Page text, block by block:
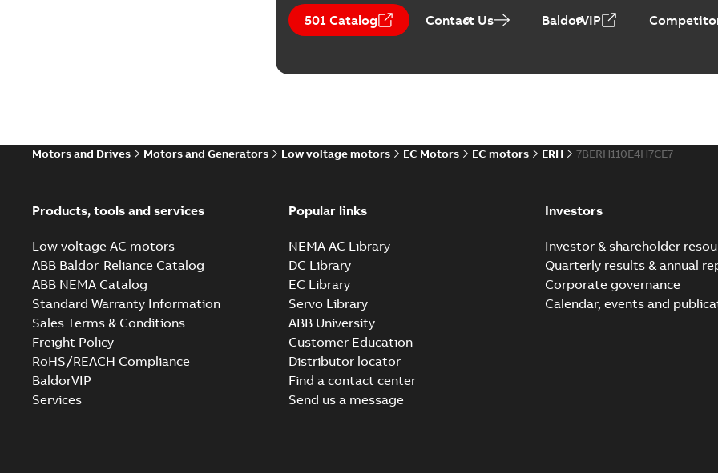
EU Data Act Letter - IMD
Summary: No summary
PPTX Summary:ABB ERH Direct Drive -
501 Catalog Contact Us BaldorVIP
Motors and Drives Motors and Generators Low voltage motors EC Motors EC motors ERH 7BERH110E4H7CE7
Products, tools and services
Low voltage AC motors
ABB Baldor-Reliance Catalog
ABB NEMA Catalog
Standard Warranty Information
Sales Terms & Conditions
Freight Policy
RoHS/REACH Compliance
BaldorVIP
Services
Popular links
NEMA AC Library
DC Library
EC Library
Servo Library
ABB University
Customer Education
Distributor locator
Find a contact center
Send us a message
Investors
Investor & shareholder
Quarterly results & annual
Corporate governance
Calendar, events and